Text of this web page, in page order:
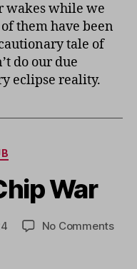
wakes while we
them have been
tale of
do our due
eclipse reality.
War
No Commentson